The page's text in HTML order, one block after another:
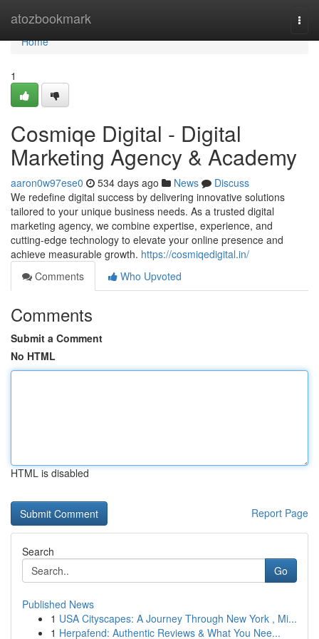
atozbookmark
Home
Home
1
Cosmiqe Digital - Digital
Marketing Agency & Academy
aaron0w97ese0 534 days ago News
Discuss
We redefine digital success by delivering innovative solutions
tailored to your unique business needs. As a trusted digital
marketing agency, we combine expertise, experience, and
cutting-edge technology to elevate your online presence and
achieve measurable growth. https://cosmiqedigital.in/
Comments
Who Upvoted
Comments
Submit a Comment
No HTML
HTML is disabled
Report Page
Search
Go
Published News
1 USA Cityscapes: A Journey Through New York , Mi...
1 Herpafend: Authentic Reviews & What You Nee...